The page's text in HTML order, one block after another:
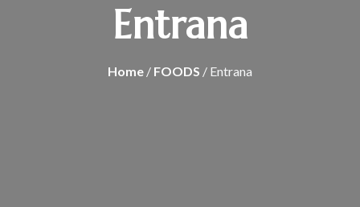
Entrana
Home / FOODS / Entrana